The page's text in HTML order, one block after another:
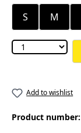
S
M
Add to wishlist
Product number: